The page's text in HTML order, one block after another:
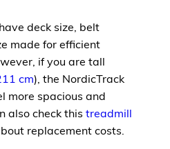
deck size, belt
made for efficient
if you are tall
cm), the NordicTrack
more spacious and
also check this treadmill
replacement costs.